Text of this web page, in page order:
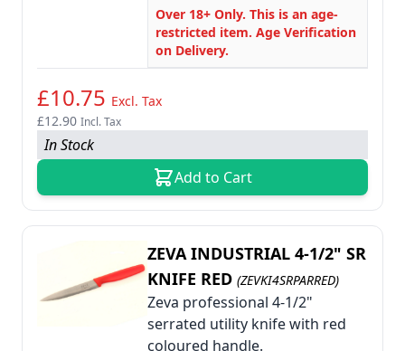
Over 18+ Only. This is an age-
restricted item. Age Verification
on Delivery.
£10.75 Excl. Tax
£12.90 Incl. Tax
In Stock
Add to Cart
ZEVA INDUSTRIAL 4-1/2" SR
KNIFE RED (ZEVKI4SRPARRED)
Zeva professional 4-1/2"
serrated utility knife with red
coloured handle.